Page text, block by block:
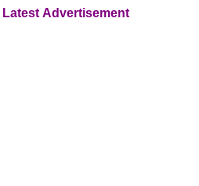
Latest Advertisement